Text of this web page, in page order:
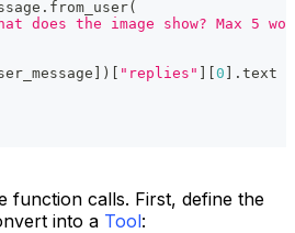
. from_user(
does the image show? Max 5
) "replies" 0 . text
function calls. First, define the
into a Tool: